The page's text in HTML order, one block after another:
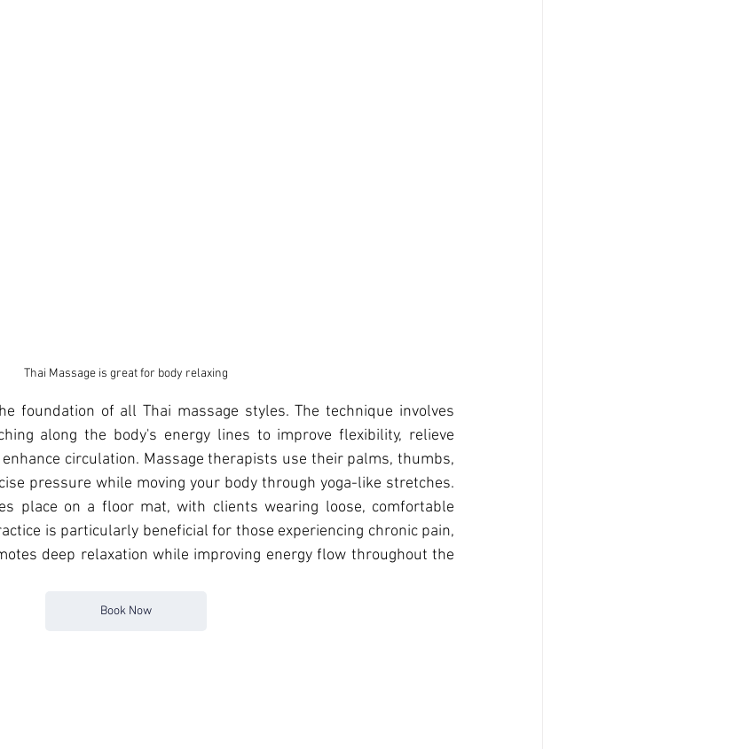
Thai Massage is great for body relaxing
foundation of all Thai massage styles. The technique involves
along the body's energy lines to improve flexibility, relieve
circulation. Massage therapists use their palms, thumbs,
pressure while moving your body through yoga-like stretches.
place on a floor mat, with clients wearing loose, comfortable
is particularly beneficial for those experiencing chronic pain,
deep relaxation while improving energy flow throughout the
Book Now